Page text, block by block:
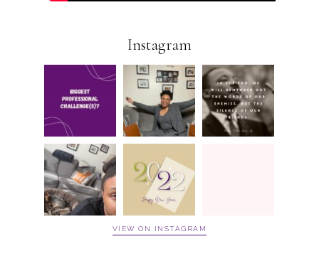
Instagram
VIEW ON INSTAGRAM